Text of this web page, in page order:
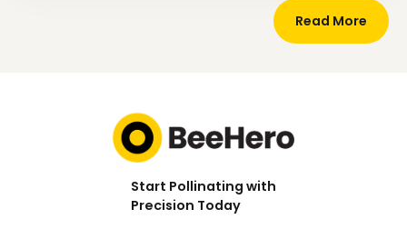
Read More
Start Pollinating with
Precision Today